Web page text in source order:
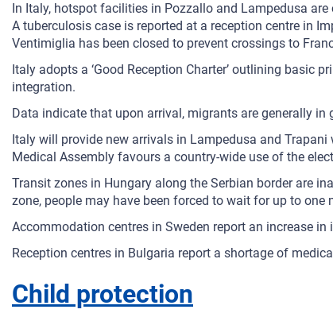
In Italy, hotspot facilities in Pozzallo and Lampedusa
A tuberculosis case is reported at a reception centre in
Ventimiglia has been closed to prevent crossings to
Italy adopts a ‘Good Reception Charter’ outlining
integration.
Data indicate that upon arrival, migrants are generally
Italy will provide new arrivals in Lampedusa and
Medical Assembly favours a country-wide use of the
Transit zones in Hungary along the Serbian border are
zone, people may have been forced to wait for up to
Accommodation centres in Sweden report an increase
Reception centres in Bulgaria report a shortage of
Child protection